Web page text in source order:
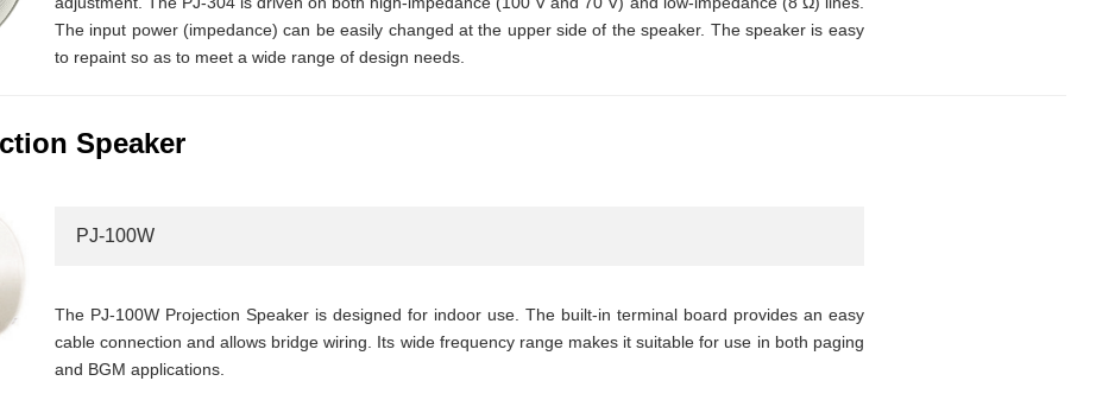
The input power (impedance) can be easily changed at the upper side of the speaker. The speaker is easy
to repaint so as to meet a wide range of design needs.
Speaker
PJ-100W
The PJ-100W Projection Speaker is designed for indoor use. The built-in terminal board provides an easy
cable connection and allows bridge wiring. Its wide frequency range makes it suitable for use in both paging
and BGM applications.